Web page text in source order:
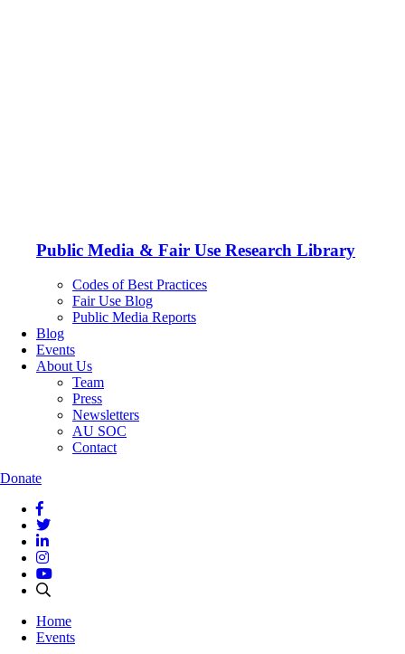
Public Media & Fair Use Research Library
Codes of Best Practices
Fair Use Blog
Public Media Reports
Blog
Events
About Us
Team
Press
Newsletters
AU SOC
Contact
Donate
Home
Events